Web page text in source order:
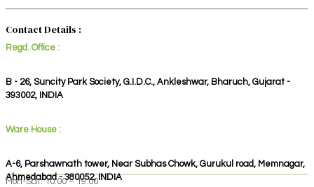
Contact Details :
Regd. Office :
B - 26, Suncity Park Society, G.I.D.C., Ankleshwar, Bharuch, Gujarat -
393002, INDIA
Ware House :
A-6, Parshawnath tower, Near Subhas Chowk, Gurukul road, Memnagar,
Ahmedabad - 380052, INDIA
Mon-Sat: 10:00 – 19:00